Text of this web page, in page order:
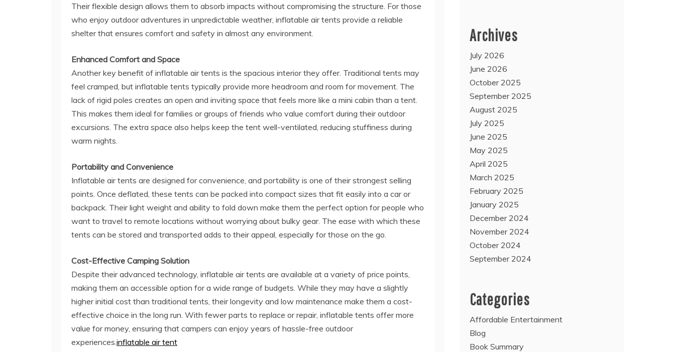
Their flexible design allows them to absorb impacts without compromising the structure. For those
who enjoy outdoor adventures in unpredictable weather, inflatable air tents provide a reliable
shelter that ensures comfort and safety in almost any environment.
Enhanced Comfort and Space
Another key benefit of inflatable air tents is the spacious interior they offer. Traditional tents may
feel cramped, but inflatable tents typically provide more headroom and room for movement. The
lack of rigid poles creates an open and inviting space that feels more like a mini cabin than a tent.
This makes them ideal for families or groups of friends who value comfort during their outdoor
excursions. The extra space also helps keep the tent well-ventilated, reducing stuffiness during
warm nights.
Portability and Convenience
Inflatable air tents are designed for convenience, and portability is one of their strongest selling
points. Once deflated, these tents can be packed into compact sizes that fit easily into a car or
backpack. Their light weight and ability to fold down make them the perfect option for people who
want to travel to remote locations without worrying about bulky gear. The ease with which these
tents can be stored and transported adds to their appeal, especially for those on the go.
Cost-Effective Camping Solution
Despite their advanced technology, inflatable air tents are available at a variety of price points,
making them an accessible option for a wide range of budgets. While they may have a slightly
higher initial cost than traditional tents, their longevity and low maintenance make them a cost-
effective choice in the long run. With fewer parts to replace or repair, inflatable tents offer more
value for money, ensuring that campers can enjoy years of hassle-free outdoor
experiences.inflatable air tent
Archives
July 2026
June 2026
October 2025
September 2025
August 2025
July 2025
June 2025
May 2025
April 2025
March 2025
February 2025
January 2025
December 2024
November 2024
October 2024
September 2024
Categories
Affordable Entertainment
Blog
Book Summary